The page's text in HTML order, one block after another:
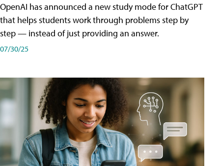
OpenAI has announced a new study mode for ChatGPT
that helps students work through problems step by
step — instead of just providing an answer.
07/30/25